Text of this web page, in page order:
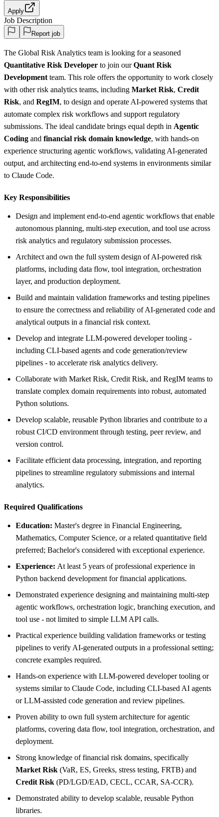
Apply
Job Description
Report job
The Global Risk Analytics team is looking for a seasoned
Quantitative Risk Developer to join ourQuant Risk
Development team. This role offers the opportunity to work closely
with other risk analytics teams, including Market Risk, Credit
Risk, and RegIM, to design and operate AI-powered systems that
automate complex risk workflows and support regulatory
submissions. The ideal candidate brings equal depth in Agentic
Coding and financial risk domain knowledge, with hands-on
experience structuring agentic workflows, validating AI-generated
output, and architecting end-to-end systems in environments similar
to Claude Code.
Key Responsibilities
Design and implement end-to-end agentic workflows that enable
autonomous planning, multi-step execution, and tool use across
risk analytics and regulatory submission processes.
Architect and own the full system design of AI-powered risk
platforms, including data flow, tool integration, orchestration
layer, and production deployment.
Build and maintain validation frameworks and testing pipelines
to ensure the correctness and reliability of AI-generated code and
analytical outputs in a financial risk context.
Develop and integrate LLM-powered developer tooling -
including CLI-based agents and code generation/review
pipelines - to accelerate risk analytics delivery.
Collaborate with Market Risk, Credit Risk, and RegIM teams to
translate complex domain requirements into robust, automated
Python solutions.
Develop scalable, reusable Python libraries and contribute to a
robust CI/CD environment through testing, peer review, and
version control.
Facilitate efficient data processing, integration, and reporting
pipelines to streamline regulatory submissions and internal
analytics.
Required Qualifications
Education: Master's degree in Financial Engineering,
Mathematics, Computer Science, or a related quantitative field
preferred; Bachelor's considered with exceptional experience.
Experience: At least 5 years of professional experience in
Python backend development for financial applications.
Demonstrated experience designing and maintaining multi-step
agentic workflows, orchestration logic, branching execution, and
tool use - not limited to simple LLM API calls.
Practical experience building validation frameworks or testing
pipelines to verify AI-generated outputs in a professional setting;
concrete examples required.
Hands-on experience with LLM-powered developer tooling or
systems similar to Claude Code, including CLI-based AI agents
or LLM-assisted code generation and review pipelines.
Proven ability to own full system architecture for agentic
platforms, covering data flow, tool integration, orchestration, and
deployment.
Strong knowledge of financial risk domains, specifically
Market Risk (VaR, ES, Greeks, stress testing, FRTB) and
Credit Risk (PD/LGD/EAD, CECL, CCAR, SA-CCR).
Demonstrated ability to develop scalable, reusable Python
libraries.